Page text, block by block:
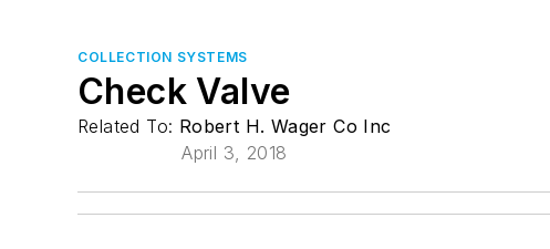
COLLECTION SYSTEMS
Check Valve
Related To: Robert H. Wager Co Inc
April 3, 2018